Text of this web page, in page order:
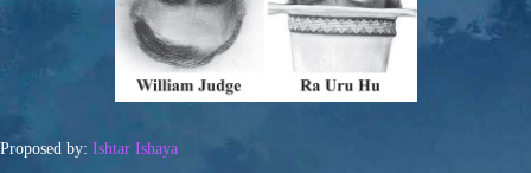
Proposed by: Ishtar Ishaya